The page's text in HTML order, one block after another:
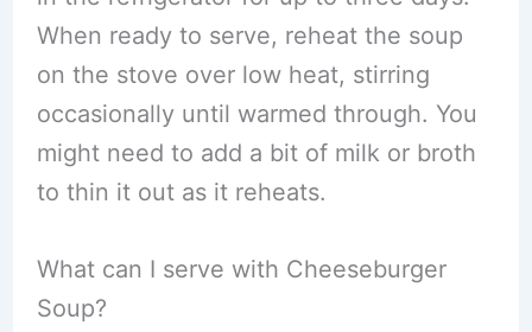
When ready to serve, reheat the soup
on the stove over low heat, stirring
occasionally until warmed through. You
might need to add a bit of milk or broth
to thin it out as it reheats.
What can I serve with Cheeseburger
Soup?